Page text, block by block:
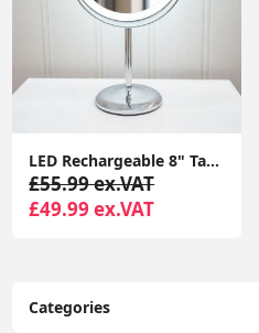
Categories
LED Rechargeable 8" Table Mirror 5x Magnifying Dimmable Light Make Up Vanity
£55.99 ex.VAT
£49.99 ex.VAT